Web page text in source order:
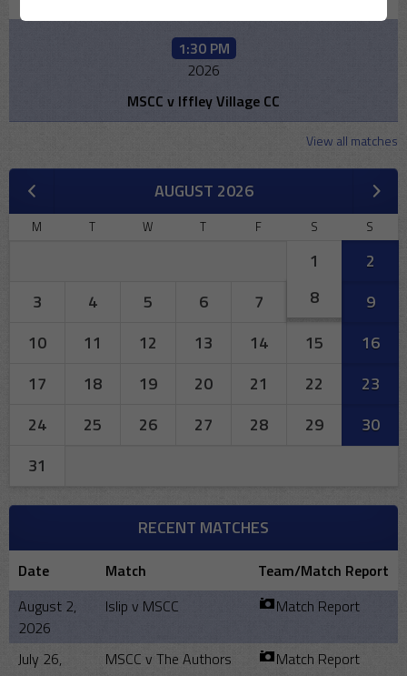
1:30 PM
2026
MSCC v Iffley Village CC
View all matches
AUGUST 2026
M T W T F S S
1
2
3
4 5 6 7 8
9
10
11 12 13 14 15
16
17
18 19 20 21 22
23
24
25 26 27 28 29
30
31
RECENT MATCHES
Date Match
Team/Match Report
August 2,
2026
Islip v MSCC Match Report
July 26,
MSCC v The Authors Match Report